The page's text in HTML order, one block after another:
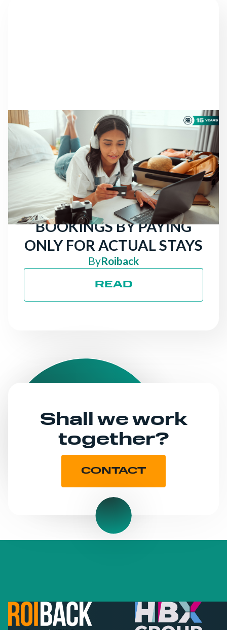
NEWS
THERE ARE STILL
TRAVELERS LOOKING
FOR HOTELS: ATTRACT
MORE DIRECT
BOOKINGS BY PAYING
ONLY FOR ACTUAL STAYS
ByRoiback
READ
Shall we work
together?
CONTACT